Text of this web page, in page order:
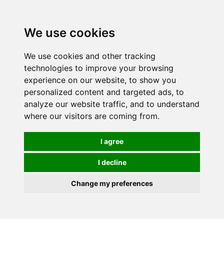
We use cookies
We use cookies and other tracking
technologies to improve your browsing
experience on our website, to show you
personalized content and targeted ads, to
analyze our website traffic, and to understand
where our visitors are coming from.
I agree
I decline
Change my preferences